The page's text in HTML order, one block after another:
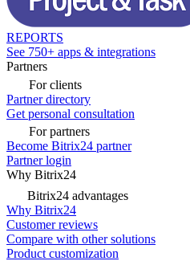
REPORTS
See 750+ apps & integrations
Partners
For clients
Partner directory
Get personal consultation
For partners
Become Bitrix24 partner
Partner login
Why Bitrix24
Bitrix24 advantages
Why Bitrix24
Customer reviews
Compare with other solutions
Product customization